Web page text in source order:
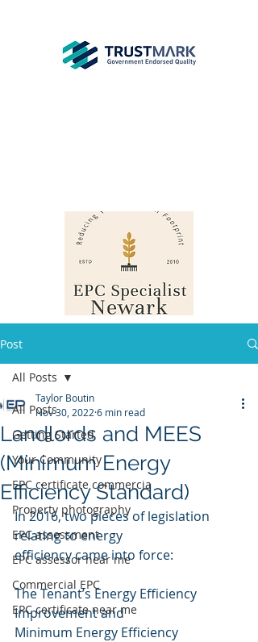
Post
All Posts
Getting Started
Your Community
EPC certificate commercia
Property photography
EPC assessment
EPC assessor near me
Commercial EPC
EPC certificate near me
All Posts
Landlords and MEES
(Minimum Energy
Efficiency Standard)
Taylor Boutin
Nov 30, 2022 6 min read
In 2016, two pieces of legislation
relating to energy
efficiency came into force:
The Tenant’s Energy Efficiency
Improvement and
Minimum Energy Efficiency